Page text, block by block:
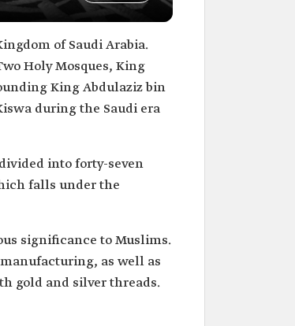
of Saudi Arabia.
Holy Mosques, King
King Abdulaziz bin
during the Saudi era
into forty-seven
falls under the
significance to Muslims.
as well as
gold and silver threads.